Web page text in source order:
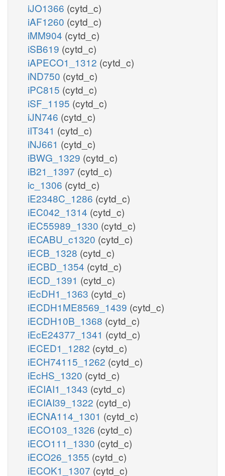
iJO1366 (cytd_c)
iAF1260 (cytd_c)
iMM904 (cytd_c)
iSB619 (cytd_c)
iAPECO1_1312 (cytd_c)
iND750 (cytd_c)
iPC815 (cytd_c)
iSF_1195 (cytd_c)
iJN746 (cytd_c)
iIT341 (cytd_c)
iNJ661 (cytd_c)
iBWG_1329 (cytd_c)
iB21_1397 (cytd_c)
ic_1306 (cytd_c)
iE2348C_1286 (cytd_c)
iEC042_1314 (cytd_c)
iEC55989_1330 (cytd_c)
iECABU_c1320 (cytd_c)
iECB_1328 (cytd_c)
iECBD_1354 (cytd_c)
iECD_1391 (cytd_c)
iEcDH1_1363 (cytd_c)
iECDH1ME8569_1439 (cytd_c)
iECDH10B_1368 (cytd_c)
iEcE24377_1341 (cytd_c)
iECED1_1282 (cytd_c)
iECH74115_1262 (cytd_c)
iEcHS_1320 (cytd_c)
iECIAI1_1343 (cytd_c)
iECIAI39_1322 (cytd_c)
iECNA114_1301 (cytd_c)
iECO103_1326 (cytd_c)
iECO111_1330 (cytd_c)
iECO26_1355 (cytd_c)
iECOK1_1307 (cytd_c)